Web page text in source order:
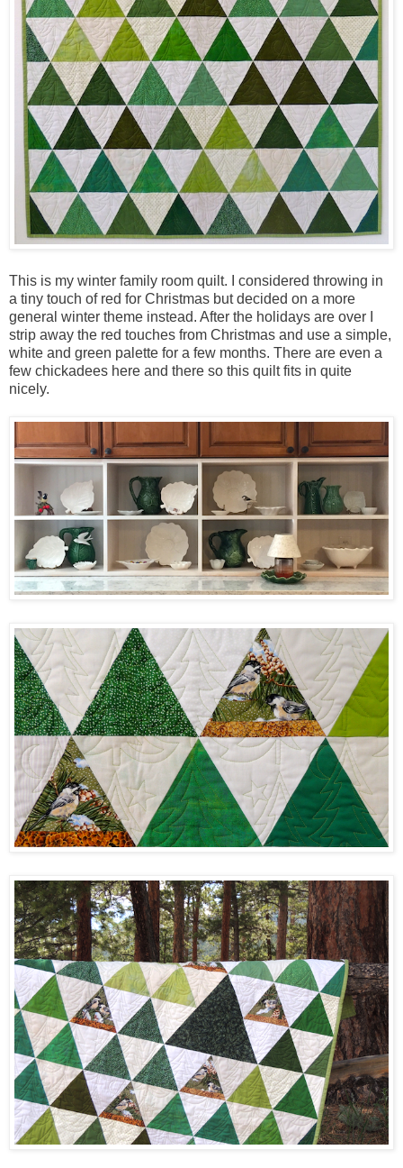
This is my winter family room quilt. I considered throwing in
a tiny touch of red for Christmas but decided on a more
general winter theme instead. After the holidays are over I
strip away the red touches from Christmas and use a simple,
white and green palette for a few months. There are even a
few chickadees here and there so this quilt fits in quite
nicely.